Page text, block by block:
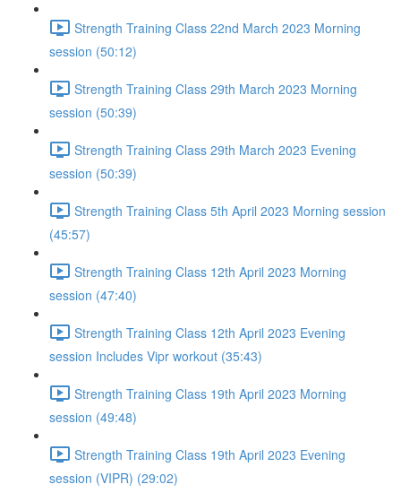
Strength Training Class 22nd March 2023 Morning
session (50:12)
Strength Training Class 29th March 2023 Morning
session (50:39)
Strength Training Class 29th March 2023 Evening
session (50:39)
Strength Training Class 5th April 2023 Morning session
(45:57)
Strength Training Class 12th April 2023 Morning
session (47:40)
Strength Training Class 12th April 2023 Evening
session Includes Vipr workout (35:43)
Strength Training Class 19th April 2023 Morning
session (49:48)
Strength Training Class 19th April 2023 Evening
session (VIPR) (29:02)